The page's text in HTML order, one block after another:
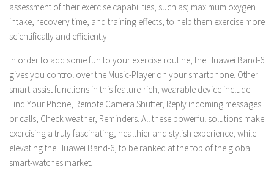
assessment of their exercise capabilities, such as; maximum oxygen
intake, recovery time, and training effects, to help them exercise more
scientifically and efficiently.
In order to add some fun to your exercise routine, the Huawei Band-6
gives you control over the Music-Player on your smartphone. Other
smart-assist functions in this feature-rich, wearable device include:
Find Your Phone, Remote Camera Shutter, Reply incoming messages
or calls, Check weather, Reminders. All these powerful solutions make
exercising a truly fascinating, healthier and stylish experience, while
elevating the Huawei Band-6, to be ranked at the top of the global
smart-watches market.